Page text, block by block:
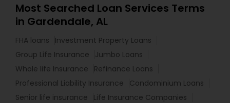
Most Searched Loan Services Terms
in Gardendale, AL
FHA loans
Investment Property Loans
Group Life Insurance
Jumbo Loans
Whole life Insurance
Refinance Loans
Professional Liability Insurance
Condominium Loans
Senior life insurance
Life Insurance Companies